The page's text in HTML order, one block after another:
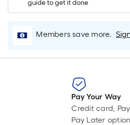
ft.
10
=
Sq.
Ft.
guide to get it done
Members save more.
Pay Your Way
Credit card,
Pay Later